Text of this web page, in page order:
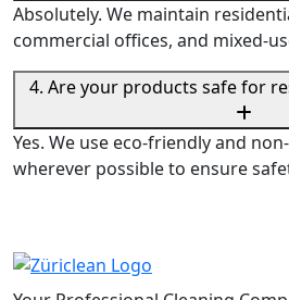
Absolutely. We maintain
commercial offices, and mixed-
4. Are your products safe for
Yes. We use eco-friendly and
wherever possible to ensure